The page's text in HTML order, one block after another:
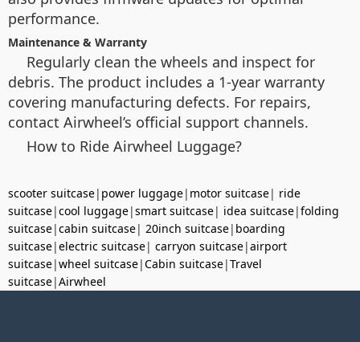
performance.
Maintenance & Warranty
Regularly clean the wheels and inspect for
debris. The product includes a 1-year warranty
covering manufacturing defects. For repairs,
contact Airwheel’s official support channels.
How to Ride Airwheel Luggage?
scooter suitcase| power luggage| motor suitcase| ride
suitcase|cool luggage|smart suitcase| idea suitcase|folding
suitcase|cabin suitcase| 20inch suitcase| boarding
suitcase|electric suitcase| carryon suitcase|airport
suitcase|wheel suitcase|Cabin suitcase|Travel
suitcase|Airwheel